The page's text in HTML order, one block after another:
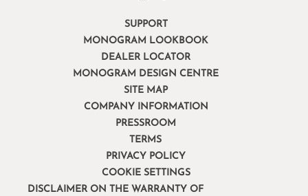
SUPPORT
MONOGRAM LOOKBOOK
DEALER LOCATOR
MONOGRAM DESIGN CENTRE
SITE MAP
COMPANY INFORMATION
PRESSROOM
TERMS
PRIVACY POLICY
COOKIE SETTINGS
DISCLAIMER ON THE WARRANTY OF